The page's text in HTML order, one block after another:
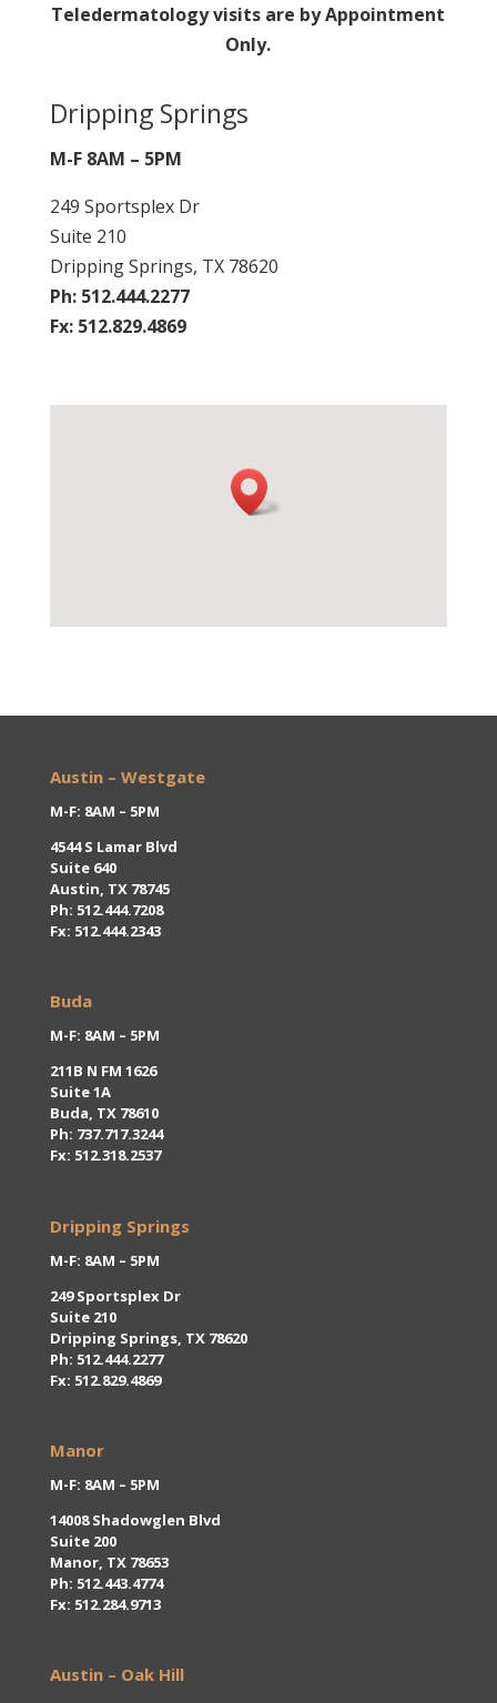
Teledermatology visits are by Appointment
Only.
Dripping Springs
M-F 8AM – 5PM
249 Sportsplex Dr
Suite 210
Dripping Springs, TX 78620
Ph: 512.444.2277
Fx: 512.829.4869
Austin – Westgate
M-F: 8AM – 5PM
4544 S Lamar Blvd
Suite 640
Austin, TX 78745
Ph: 512.444.7208
Fx: 512.444.2343
Buda
M-F: 8AM – 5PM
211B N FM 1626
Suite 1A
Buda, TX 78610
Ph: 737.717.3244
Fx: 512.318.2537
Dripping Springs
M-F: 8AM – 5PM
249 Sportsplex Dr
Suite 210
Dripping Springs, TX 78620
Ph: 512.444.2277
Fx: 512.829.4869
Manor
M-F: 8AM – 5PM
14008 Shadowglen Blvd
Suite 200
Manor, TX 78653
Ph: 512.443.4774
Fx: 512.284.9713
Austin – Oak Hill